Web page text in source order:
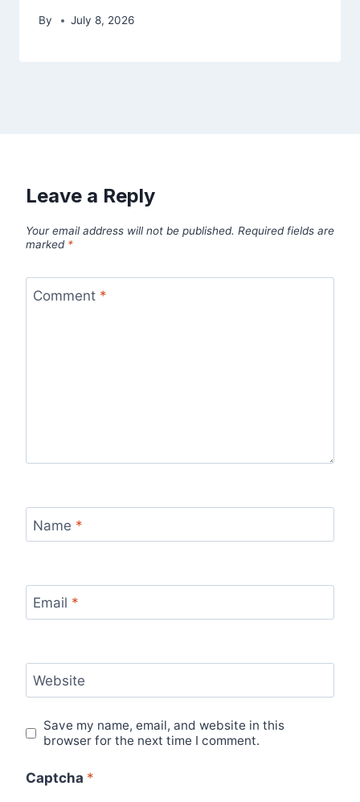
By July 8, 2026
Leave a Reply
Your email address will not be published. Required fields are
marked *
Comment *
Name *
Email *
Website
Save my name, email, and website in this
browser for the next time I comment.
Captcha *